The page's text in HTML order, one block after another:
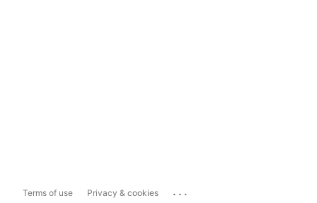
Terms of use Privacy & cookies ...